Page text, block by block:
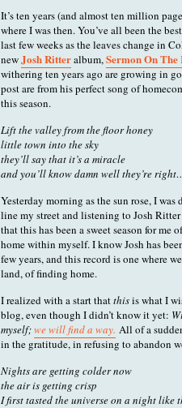
It’s ten years (and almost ten million
where I was then. You’ve all been the
last few weeks as the leaves change in
newJosh Ritteralbum,Sermon On The
withering ten years ago are growing in
post are from his perfect song of
this season.
Lift the valley from the floor honey
little town into the sky
they’ll say that it’s a miracle
and you’ll know damn well they’re
Yesterday morning as the sun rose, I
line my street and listening to Josh
that this has been a sweet season for
home within myself. I know Josh has
few years, and this record is one where
land, of finding home.
I realized with a start thatthisis what I
blog, even though I didn’t know it yet:
myself;we will find a way. All of a
in the gratitude, in refusing to abandon
Nights are getting colder now
the air is getting crisp
I first tasted the universe on a night like